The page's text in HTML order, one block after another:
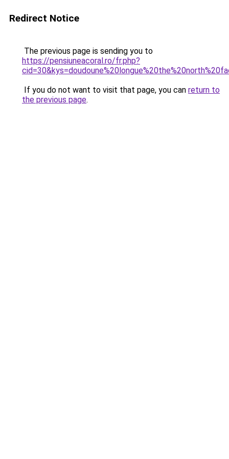
Redirect Notice
The previous page is sending you to
https://pensiuneacoral.ro/fr.php?
If you do not want to visit that page, you can return to
the previous page.